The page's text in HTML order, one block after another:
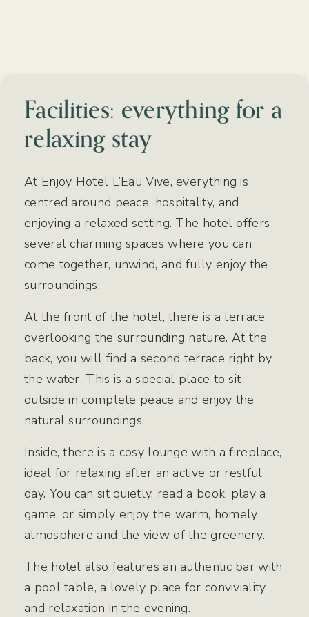
Facilities: everything for a
relaxing stay
At Enjoy Hotel L’Eau Vive, everything is
centred around peace, hospitality, and
enjoying a relaxed setting. The hotel offers
several charming spaces where you can
come together, unwind, and fully enjoy the
surroundings.
At the front of the hotel, there is a terrace
overlooking the surrounding nature. At the
back, you will find a second terrace right by
the water. This is a special place to sit
outside in complete peace and enjoy the
natural surroundings.
Inside, there is a cosy lounge with a fireplace,
ideal for relaxing after an active or restful
day. You can sit quietly, read a book, play a
game, or simply enjoy the warm, homely
atmosphere and the view of the greenery.
The hotel also features an authentic bar with
a pool table, a lovely place for conviviality
and relaxation in the evening.